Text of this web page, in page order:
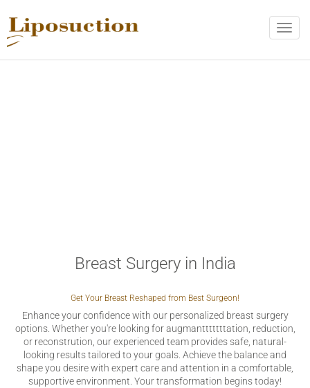
Toggle
Breast Surgery in India
Get Your Breast Reshaped from Best Surgeon!
Enhance your confidence with our personalized breast surgery
options. Whether you're looking for augmantttttttation, reduction,
or reconstrution, our experienced team provides safe, natural-
looking results tailored to your goals. Achieve the balance and
shape you desire with expert care and attention in a comfortable,
supportive environment. Your transformation begins today!
REQUEST CALL BACK
Upon completing this form, you will receive a Call from Doctor!
VERIFICATION
Please enter any two digits *
Example: 12